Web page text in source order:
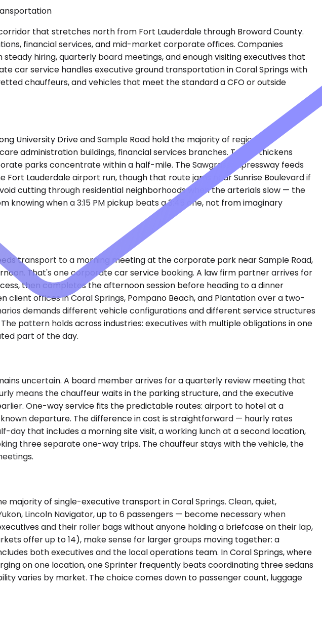
that stretches north from Fort Lauderdale through Broward County.
financial services, and mid-market corporate offices. Companies
hiring, quarterly board meetings, and enough visiting executives that
car service handles executive ground transportation in Coral Springs with
chauffeurs, and vehicles that meet the standard a CFO or outside
University Drive and Sample Road hold the majority of regional
administration buildings, financial services branches. Traffic thickens
parks concentrate within a half-mile. The Sawgrass Expressway feeds
Lauderdale airport run, though that route jams near Sunrise Boulevard if
cutting through residential neighborhoods when the arterials slow — the
when a 3:15 PM pickup beats a 3:45 one, not from imaginary
transport to a morning meeting at the corporate park near Sample Road,
That's one corporate car service booking. A law firm partner arrives for
then completes the afternoon session before heading to a dinner
offices in Coral Springs, Pompano Beach, and Plantation over a two-
demands different vehicle configurations and different service structures
pattern holds across industries: executives with multiple obligations in one
part of the day.
uncertain. A board member arrives for a quarterly review meeting that
means the chauffeur waits in the parking structure, and the executive
One-way service fits the predictable routes: airport to hotel at a
departure. The difference in cost is straightforward — hourly rates
that includes a morning site visit, a working lunch at a second location,
three separate one-way trips. The chauffeur stays with the vehicle, the
majority of single-executive transport in Coral Springs. Clean, quiet,
Lincoln Navigator, up to 6 passengers — become necessary when
and their roller bags without anyone holding a briefcase on their lap,
offer up to 14), make sense for larger groups moving together: a
both executives and the local operations team. In Coral Springs, where
on one location, one Sprinter frequently beats coordinating three sedans
varies by market. The choice comes down to passenger count, luggage